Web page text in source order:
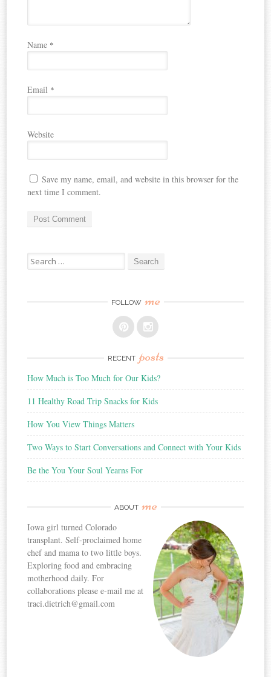
Name *
Email *
Website
Save my name, email, and website in this browser for the
next time I comment.
Search
for:
FOLLOW me
RECENT posts
How Much is Too Much for Our Kids?
11 Healthy Road Trip Snacks for Kids
How You View Things Matters
Two Ways to Start Conversations and Connect with Your Kids
Be the You Your Soul Yearns For
ABOUT me
Iowa girl turned Colorado
transplant. Self-proclaimed home
chef and mama to two little boys.
Exploring food and embracing
motherhood daily. For
collaborations please e-mail me at
traci.dietrich@gmail.com